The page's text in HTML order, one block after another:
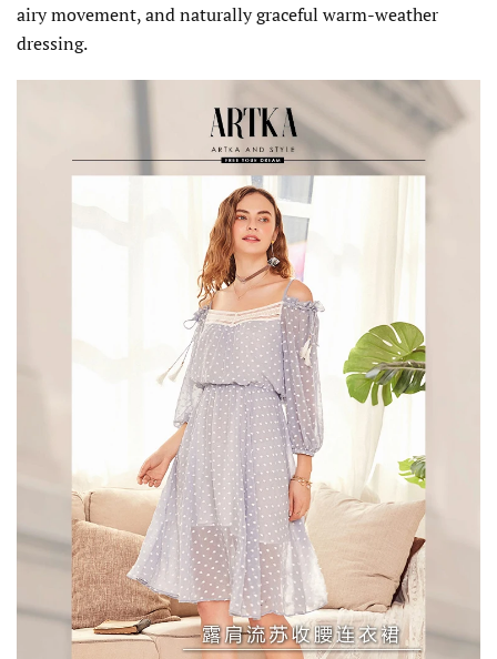
airy movement, and naturally graceful warm-weather
dressing.